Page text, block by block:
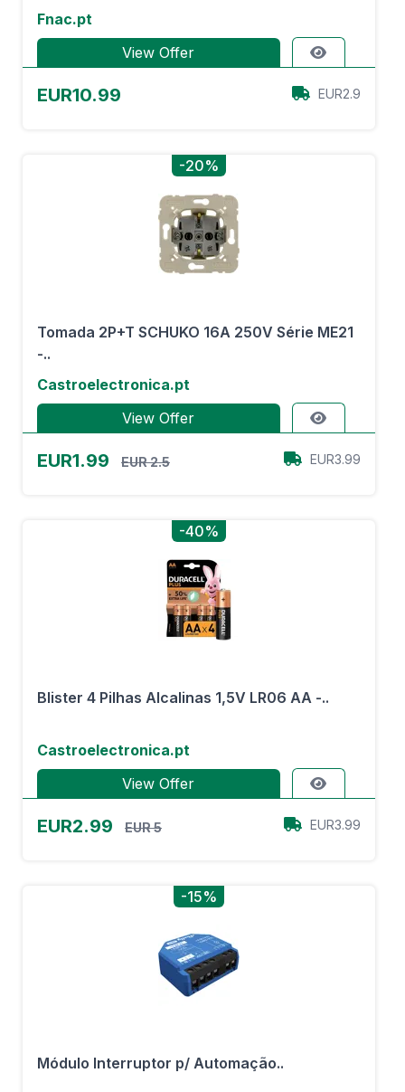
Fnac.pt
View Offer
EUR10.99 EUR2.9
-20%
Tomada 2P+T SCHUKO 16A 250V Série ME21
-..
Castroelectronica.pt
View Offer
EUR1.99 EUR 2.5 EUR3.99
-40%
Blister 4 Pilhas Alcalinas 1,5V LR06 AA -..
Castroelectronica.pt
View Offer
EUR2.99 EUR 5 EUR3.99
-15%
Módulo Interruptor p/ Automação..